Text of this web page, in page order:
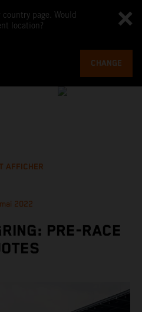
page. Would
location?
CHANGE
AFFICHER
2022
PRE-RACE